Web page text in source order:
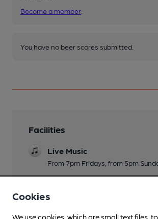
Become a member
You have no beer scores submitted.
Facilities
Live Music
From 7pm Fridays, from 5pm
Cookies
We use cookies, which are small text files,